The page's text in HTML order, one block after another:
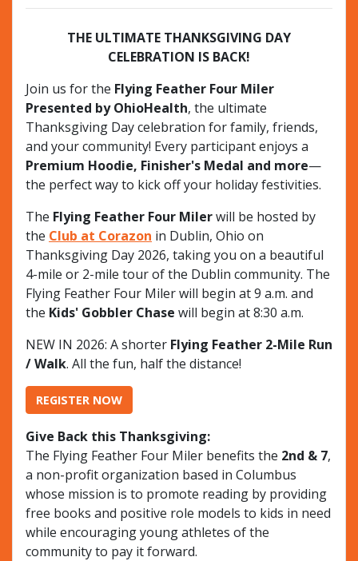
THE ULTIMATE THANKSGIVING DAY
CELEBRATION IS BACK!
Join us for the Flying Feather Four Miler
Presented by OhioHealth, the ultimate
Thanksgiving Day celebration for family, friends,
and your community! Every participant enjoys a
Premium Hoodie, Finisher's Medal and more—
the perfect way to kick off your holiday festivities.
The Flying Feather Four Milerwill be hosted by
the Club at Corazon in Dublin, Ohio on
Thanksgiving Day 2026, taking you on a beautiful
4-mile or 2-mile tour of the Dublin community. The
Flying Feather Four Miler will begin at 9 a.m. and
the Kids' Gobbler Chase will begin at 8:30 a.m.
NEW IN 2026: A shorter Flying Feather 2-Mile Run
/ Walk. All the fun, half the distance!
REGISTER NOW
Give Back this Thanksgiving:
The Flying Feather Four Miler benefits the 2nd & 7,
a non-profit organization based in Columbus
whose mission is to promote reading by providing
free books and positive role models to kids in need
while encouraging young athletes of the
community to pay it forward.